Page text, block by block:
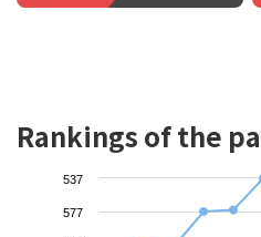
Rankings of the
537
577